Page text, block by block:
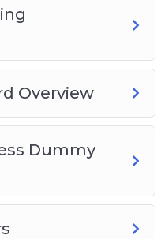
to build a post
Overview
Dummy